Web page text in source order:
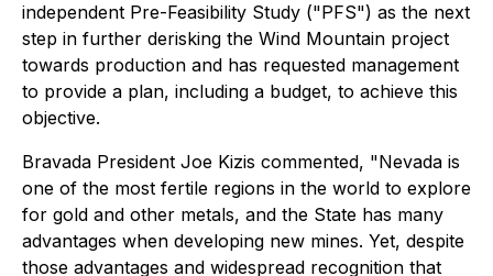
independent Pre-Feasibility Study ("PFS") as the next
step in further derisking the Wind Mountain project
towards production and has requested management
to provide a plan, including a budget, to achieve this
objective.
Bravada President Joe Kizis commented, "Nevada is
one of the most fertile regions in the world to explore
for gold and other metals, and the State has many
advantages when developing new mines. Yet, despite
those advantages and widespread recognition that